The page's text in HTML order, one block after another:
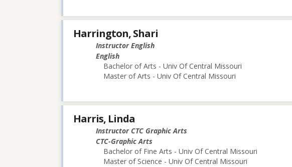
Harrington, Shari
Instructor English
English
Bachelor of Arts - Univ Of Central Missouri
Master of Arts - Univ Of Central Missouri
Harris, Linda
Instructor CTC Graphic Arts
CTC-Graphic Arts
Bachelor of Fine Arts - Univ Of Central Missouri
Master of Science - Univ Of Central Missouri